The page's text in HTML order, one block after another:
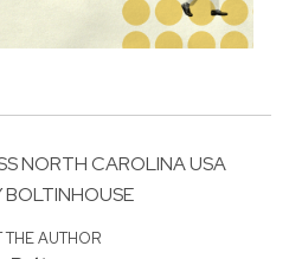
NORTH CAROLINA USA
BOLTINHOUSE
AUTHOR